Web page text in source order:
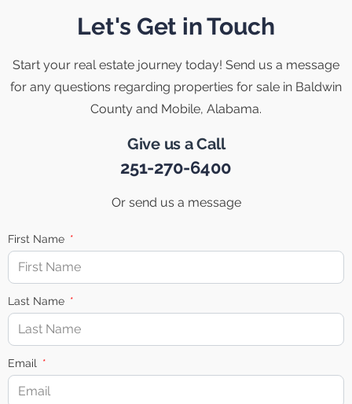
Let's Get in Touch
Start your real estate journey today! Send us a message
for any questions regarding properties for sale in Baldwin
County and Mobile, Alabama.
Give us a Call
251-270-6400
Or send us a message
First Name
Last Name
Email